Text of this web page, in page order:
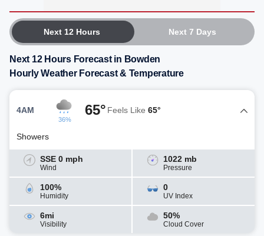
Next 12 Hours Next 7 Days
Next 12 Hours Forecast in Bowden
Hourly Weather Forecast & Temperature
4AM
36%
65° Feels Like 65°
Showers
SSE 0 mph
Wind
1022 mb
Pressure
100%
Humidity
0
UV Index
6mi
Visibility
50%
Cloud Cover